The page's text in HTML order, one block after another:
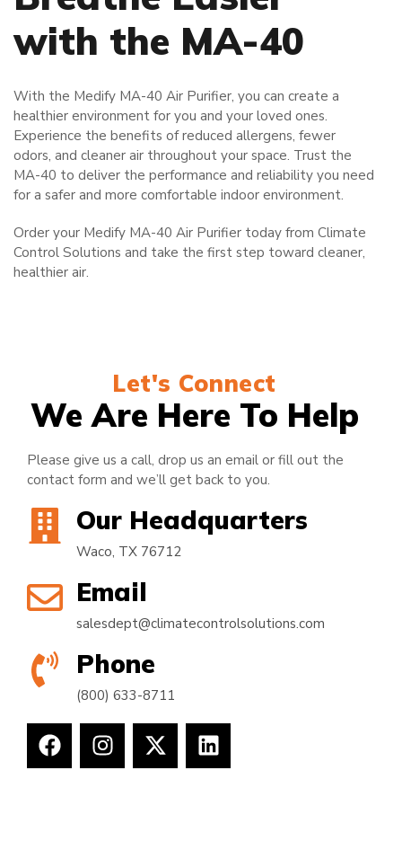
with the MA-40
With the Medify MA-40 Air Purifier, you can create a
healthier environment for you and your loved ones.
Experience the benefits of reduced allergens, fewer
odors, and cleaner air throughout your space. Trust the
MA-40 to deliver the performance and reliability you need
for a safer and more comfortable indoor environment.
Order your Medify MA-40 Air Purifier today from Climate
Control Solutions and take the first step toward cleaner,
healthier air.
Let's Connect
We Are Here To Help
Please give us a call, drop us an email or fill out the
contact form and we’ll get back to you.
Our Headquarters
Waco, TX 76712
Email
salesdept@climatecontrolsolutions.com
Phone
(800) 633-8711